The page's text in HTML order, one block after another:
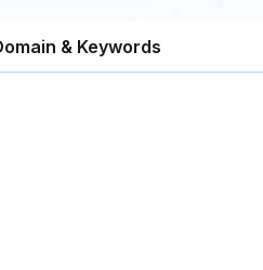
& Keywords